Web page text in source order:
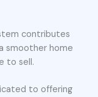
contributes
smoother home
to sell.
to offering